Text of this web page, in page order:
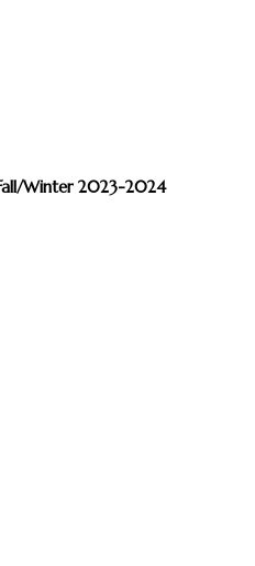
Winter 2023-2024